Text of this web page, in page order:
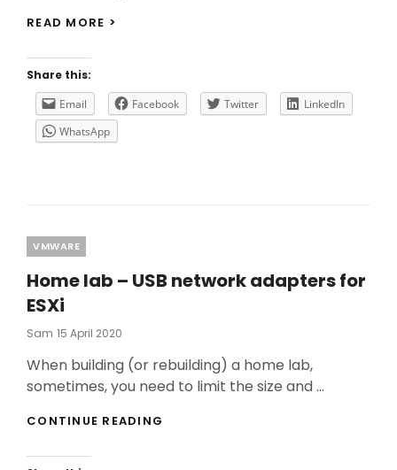
READ MORE >
ON
A
CITRIX
Share this:
Email
Facebook Twitter
LinkedIn
WhatsApp
Categories
VMWARE
Home lab – USB network adapters for
ESXi
Sam Posted
15 April 2020
When building (or rebuilding) a home lab,
sometimes, you need to limit the size and …
CONTINUE READING